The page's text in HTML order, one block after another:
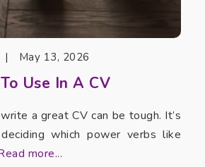
| May 13, 2026
Use In A CV
a great CV can be tough. It’s
which power verbs like
more...